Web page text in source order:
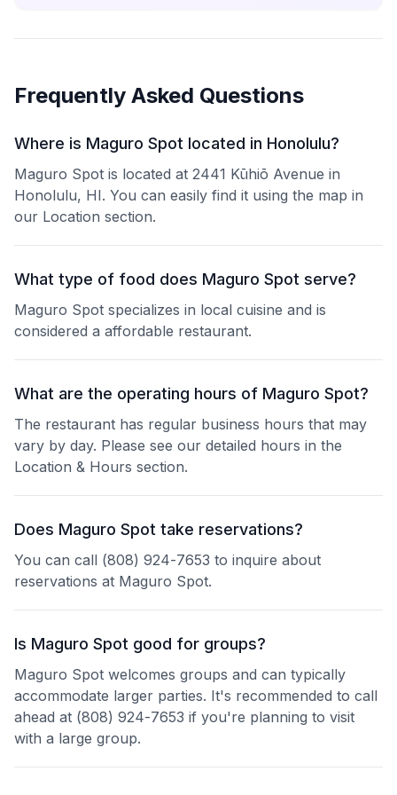
Frequently Asked Questions
Where is Maguro Spot located in Honolulu?
Maguro Spot is located at 2441 Kūhiō Avenue in
Honolulu, HI. You can easily find it using the map in
our Location section.
What type of food does Maguro Spot serve?
Maguro Spot specializes in local cuisine and is
considered a affordable restaurant.
What are the operating hours of Maguro Spot?
The restaurant has regular business hours that may
vary by day. Please see our detailed hours in the
Location & Hours section.
Does Maguro Spot take reservations?
You can call (808) 924-7653 to inquire about
reservations at Maguro Spot.
Is Maguro Spot good for groups?
Maguro Spot welcomes groups and can typically
accommodate larger parties. It's recommended to call
ahead at (808) 924-7653 if you're planning to visit
with a large group.